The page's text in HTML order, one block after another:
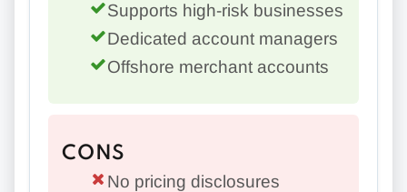
Supports high-risk businesses
Dedicated account managers
Offshore merchant accounts
CONS
No pricing disclosures